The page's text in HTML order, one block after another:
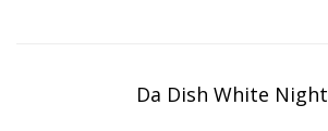
navigationDa Dish White Night